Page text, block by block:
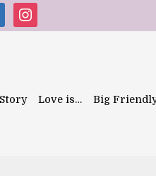
instagram
Love is… Big